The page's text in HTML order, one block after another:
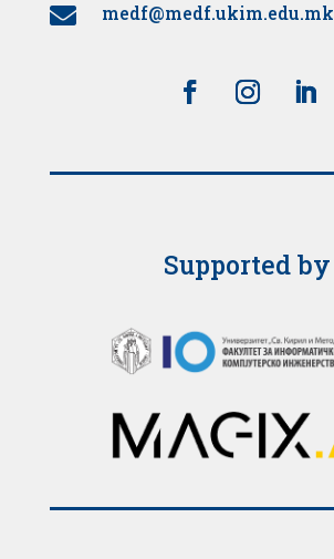
 medf@medf.ukim.edu.mk
Supported by